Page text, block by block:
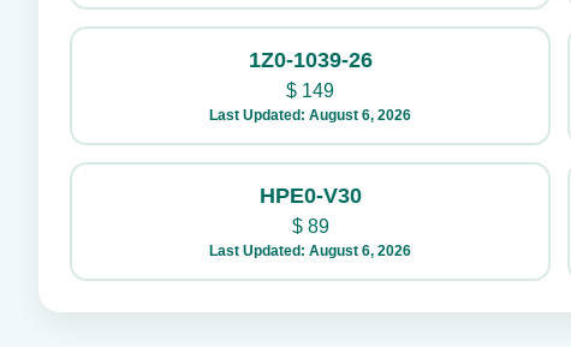
1Z0-1039-26
$ 149
Last Updated: August 6, 2026
HPE0-V30
$89
Last Updated: August 6, 2026